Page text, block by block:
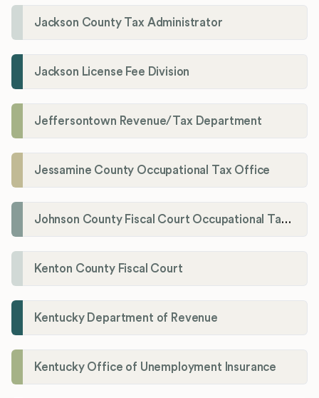
Jackson County Tax Administrator
Jackson License Fee Division
Jeffersontown Revenue/Tax Department
Jessamine County Occupational Tax Office
Johnson County Fiscal Court Occupational Tax Administrator
Kenton County Fiscal Court
Kentucky Department of Revenue
Kentucky Office of Unemployment Insurance